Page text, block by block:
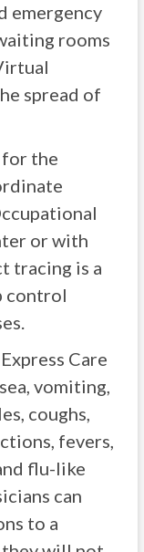
emergency
rooms
spread of
the
or with
tracing is a
control
Care
vomiting,
coughs,
fevers,
flu-like
can
to a